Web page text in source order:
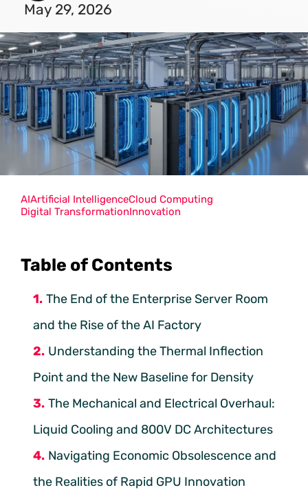
May 29, 2026
Table of Contents
The End of the Enterprise Server Room
and the Rise of the AI Factory
Understanding the Thermal Inflection
Point and the New Baseline for Density
The Mechanical and Electrical Overhaul:
Liquid Cooling and 800V DC Architectures
Navigating Economic Obsolescence and
the Realities of Rapid GPU Innovation
AIArtificial IntelligenceCloud Computing
Digital TransformationInnovation